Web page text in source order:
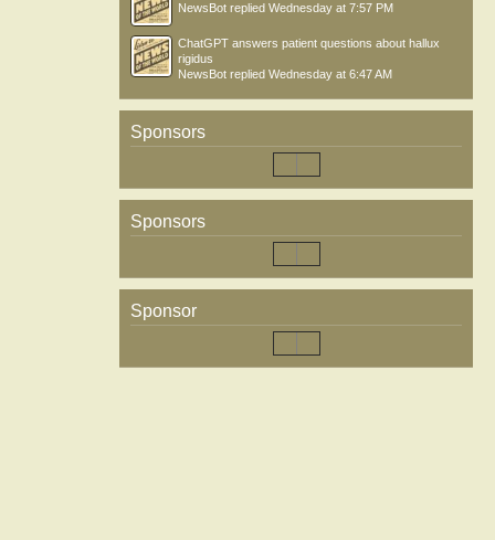
NewsBot replied Wednesday at 7:57 PM
ChatGPT answers patient questions about hallux
rigidus
NewsBot replied Wednesday at 6:47 AM
Sponsors
Sponsors
Sponsor